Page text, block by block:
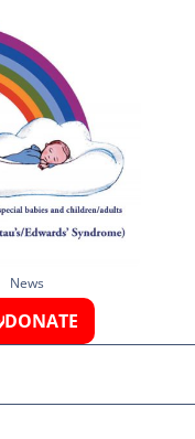
News
DONATE